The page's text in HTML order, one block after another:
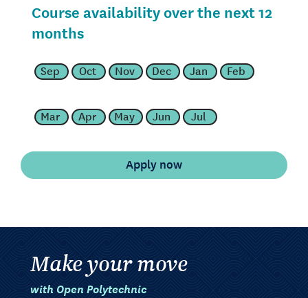
Course availability over the next 12
months
Sep Oct Nov Dec Jan Feb
Mar Apr May Jun Jul
Make your move
with Open Polytechnic